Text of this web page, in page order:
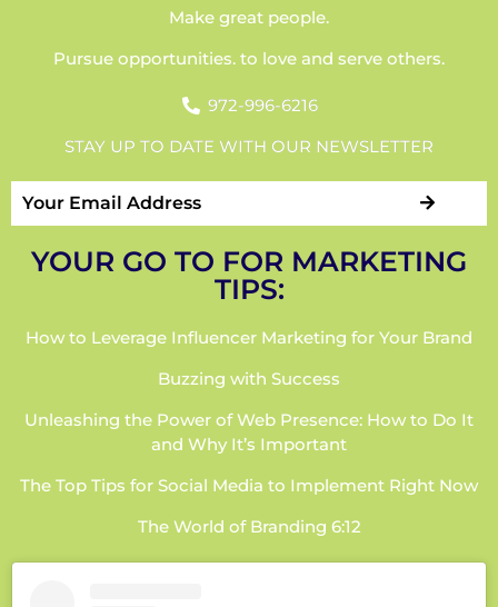
Make great people.
Pursue opportunities. to love and serve others.
972-996-6216
STAY UP TO DATE WITH OUR NEWSLETTER
YOUR GO TO FOR MARKETING
TIPS:
How to Leverage Influencer Marketing for Your Brand
Buzzing with Success
Unleashing the Power of Web Presence: How to Do It
and Why It’s Important
The Top Tips for Social Media to Implement Right Now
The World of Branding 6:12